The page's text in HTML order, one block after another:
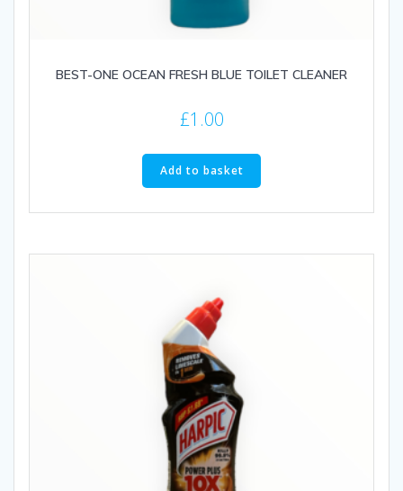
BEST-ONE OCEAN FRESH BLUE TOILET CLEANER
£1.00
Add to basket